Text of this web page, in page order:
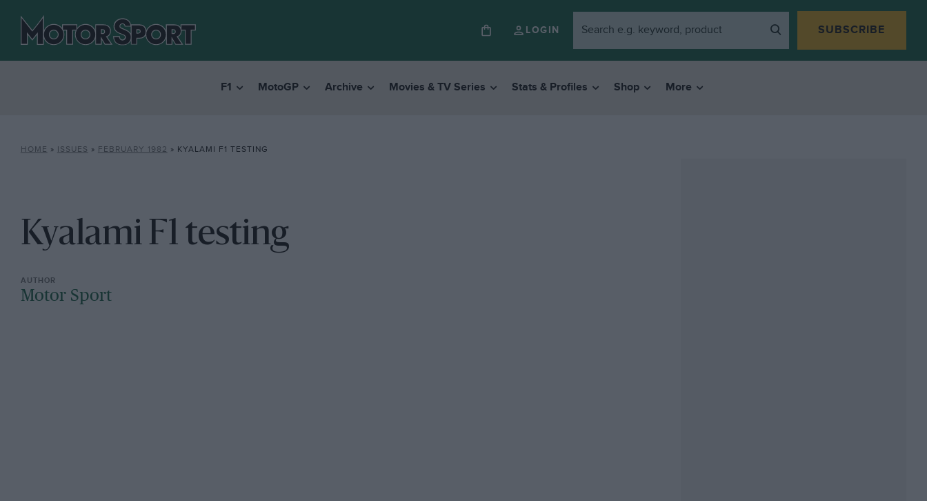
LOGIN SUBSCRIBE
F1 MotoGP Archive Movies & TV Series Stats & Profiles Shop More
HOME » ISSUES » FEBRUARY 1982 » KYALAMI F1 TESTING
Kyalami F1 testing
Motor Sport